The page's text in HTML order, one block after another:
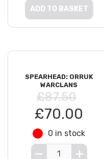
ADD TO BASKET
SPEARHEAD: ORRUK
WARCLANS
£87.50
£70.00
0 in stock